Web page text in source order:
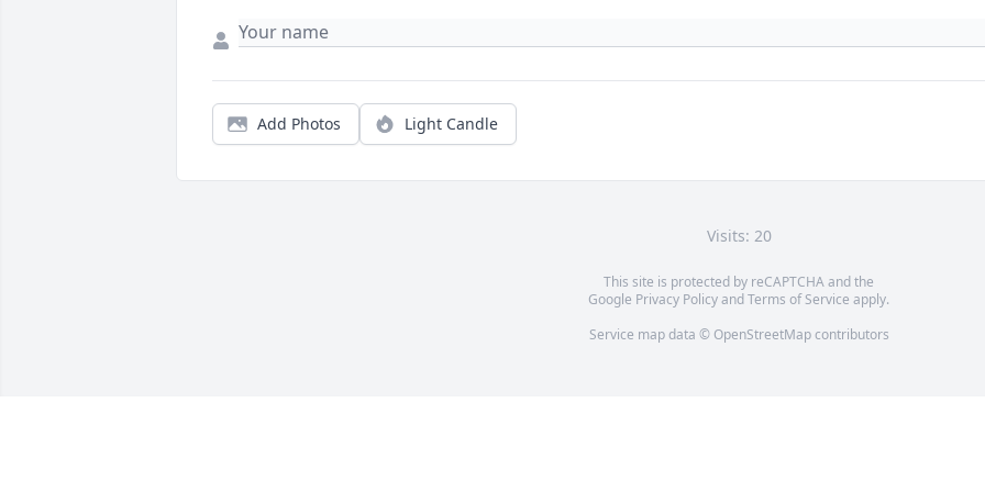
Add Photos Light Candle
Visits: 20
This site is protected by reCAPTCHA and the
Google Privacy PolicyandTerms of Service apply.
Service map data © OpenStreetMapcontributors